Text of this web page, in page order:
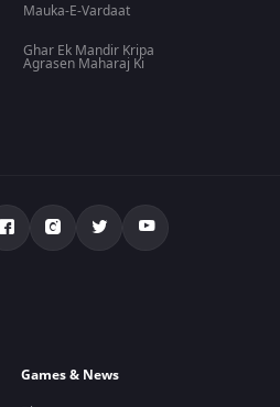
Mauka-E-Vardaat
Ghar Ek Mandir Kripa
Agrasen Maharaj Ki
Games & News